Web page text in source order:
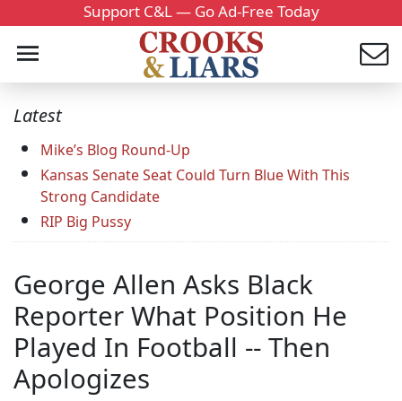
Support C&L — Go Ad-Free Today
Latest
Mike’s Blog Round-Up
Kansas Senate Seat Could Turn Blue With This
Strong Candidate
RIP Big Pussy
George Allen Asks Black
Reporter What Position He
Played In Football -- Then
Apologizes